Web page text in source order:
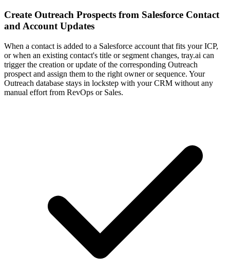
Create Outreach Prospects from Salesforce Contact
and Account Updates
When a contact is added to a Salesforce account that fits your ICP,
or when an existing contact's title or segment changes, tray.ai can
trigger the creation or update of the corresponding Outreach
prospect and assign them to the right owner or sequence. Your
Outreach database stays in lockstep with your CRM without any
manual effort from RevOps or Sales.